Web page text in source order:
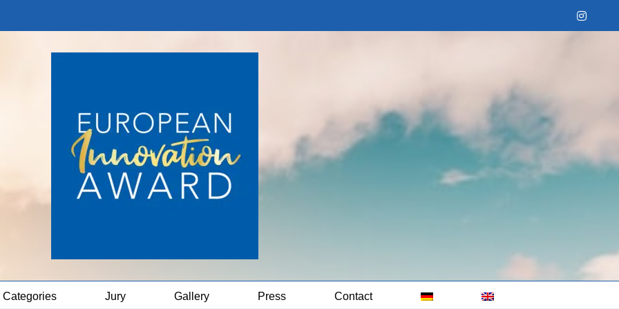
Categories Jury Gallery Press Contact